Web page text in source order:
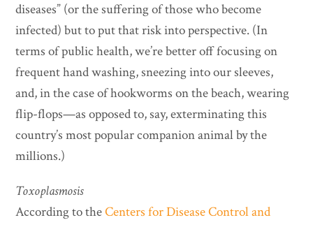
diseases” (or the suffering of those who become
infected) but to put that risk into perspective. (In
terms of public health, we’re better off focusing on
frequent hand washing, sneezing into our sleeves,
and, in the case of hookworms on the beach, wearing
flip-flops—as opposed to, say, exterminating this
country’s most popular companion animal by the
millions.)
Toxoplasmosis
According to theCenters for Disease Control and